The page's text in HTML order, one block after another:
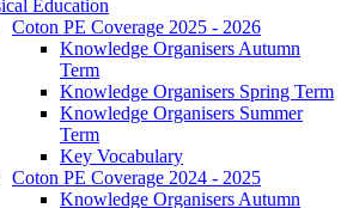
Education
Coton PE Coverage 2025 - 2026
Knowledge Organisers Autumn
Term
Knowledge Organisers Spring Term
Knowledge Organisers Summer
Term
Key Vocabulary
Coton PE Coverage 2024 - 2025
Knowledge Organisers Autumn